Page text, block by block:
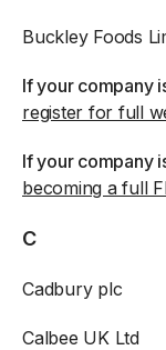
Buckley Foods
If your company
register for full
If your company
becoming a full
C
Cadbury plc
Calbee UK Ltd